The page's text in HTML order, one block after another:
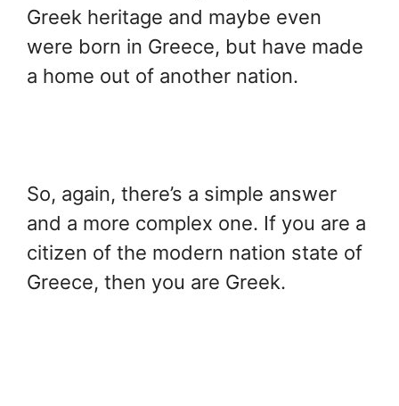
Greek heritage and maybe even
were born in Greece, but have made
a home out of another nation.
So, again, there’s a simple answer
and a more complex one. If you are a
citizen of the modern nation state of
Greece, then you are Greek.